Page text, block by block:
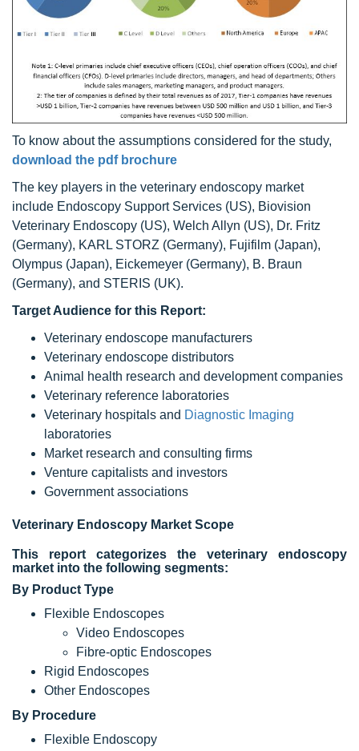
To know about the assumptions considered for the study,
download the pdf brochure
The key players in the veterinary endoscopy market
include Endoscopy Support Services (US), Biovision
Veterinary Endoscopy (US), Welch Allyn (US), Dr. Fritz
(Germany), KARL STORZ (Germany), Fujifilm (Japan),
Olympus (Japan), Eickemeyer (Germany), B. Braun
(Germany), and STERIS (UK).
Target Audience for this Report:
Veterinary endoscope manufacturers
Veterinary endoscope distributors
Animal health research and development companies
Veterinary reference laboratories
Veterinary hospitals and Diagnostic Imaging
laboratories
Market research and consulting firms
Venture capitalists and investors
Government associations
Veterinary Endoscopy Market Scope
This report categorizes the veterinary endoscopy
market into the following segments:
By Product Type
Flexible Endoscopes
Video Endoscopes
Fibre-optic Endoscopes
Rigid Endoscopes
Other Endoscopes
By Procedure
Flexible Endoscopy